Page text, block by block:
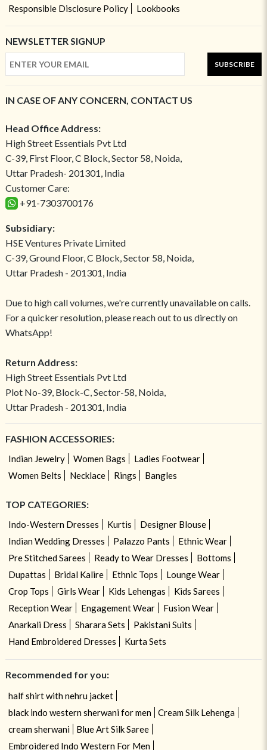
Responsible Disclosure Policy
Lookbooks
NEWSLETTER SIGNUP
SUBSCRIBE
IN CASE OF ANY CONCERN, CONTACT US
Head Office Address:
High Street Essentials Pvt Ltd
C-39, First Floor, C Block, Sector 58, Noida,
Uttar Pradesh- 201301, India
Customer Care:
+91-7303700176
Subsidiary:
HSE Ventures Private Limited
C-39, Ground Floor, C Block, Sector 58, Noida,
Uttar Pradesh - 201301, India
Due to high call volumes, we're currently unavailable on calls.
For a quicker resolution, please reach out to us directly on
WhatsApp!
Return Address:
High Street Essentials Pvt Ltd
Plot No-39, Block-C, Sector-58, Noida,
Uttar Pradesh - 201301, India
FASHION ACCESSORIES:
Indian Jewelry Women Bags
Ladies Footwear
Women Belts
Necklace Rings Bangles
TOP CATEGORIES:
Indo-Western Dresses Kurtis
Designer Blouse
Indian Wedding Dresses
Palazzo Pants
Ethnic Wear
Pre Stitched Sarees
Ready to Wear Dresses
Bottoms
Dupattas
Bridal Kalire Ethnic Tops
Lounge Wear
Crop Tops
Girls Wear Kids Lehengas
Kids Sarees
Reception Wear
Engagement Wear
Fusion Wear
Anarkali Dress
Sharara Sets
Pakistani Suits
Hand Embroidered Dresses
Kurta Sets
Recommended for you:
half shirt with nehru jacket
black indo western sherwani for men
Cream Silk Lehenga
cream sherwani
Blue Art Silk Saree
Embroidered Indo Western For Men